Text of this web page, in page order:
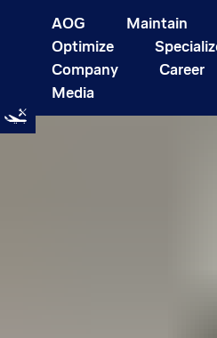
AOG
Maintain
Optimize
Company
Career
Media